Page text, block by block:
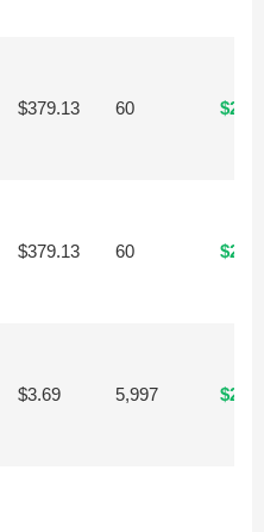
$379.13 60
$379.13 60
$3.69 5,997